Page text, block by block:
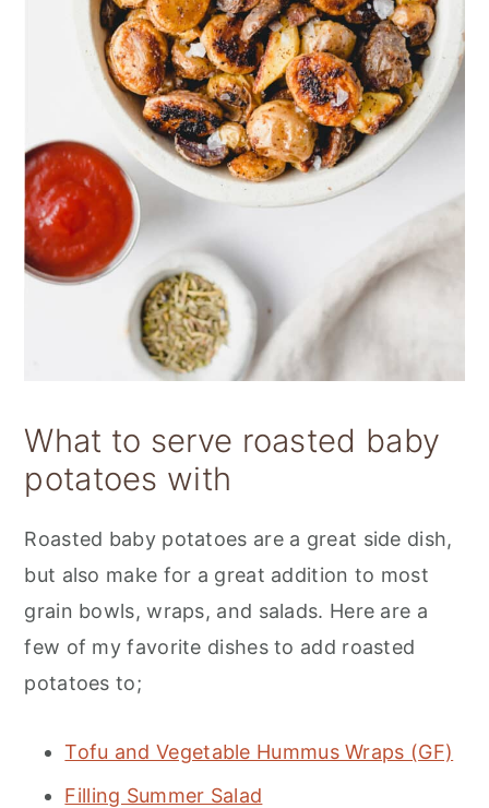
What to serve roasted baby
potatoes with
Roasted baby potatoes are a great side dish,
but also make for a great addition to most
grain bowls, wraps, and salads. Here are a
few of my favorite dishes to add roasted
potatoes to;
Tofu and Vegetable Hummus Wraps (GF)
Filling Summer Salad